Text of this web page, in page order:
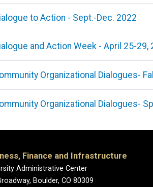
to Action - Sept.-Dec. 2022
and Action Week - April 25-29,
Organizational Dialogues-
Organizational Dialogues-
Finance and Infrastructure
Administrative Center
Boulder, CO 80309